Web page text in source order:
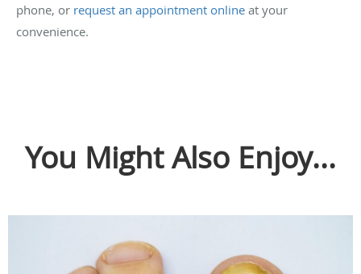
phone, or request an appointment online at your
convenience.
You Might Also Enjoy...